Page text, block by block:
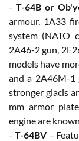
- T-64B or
armour, 1A33
system (NATO
2A46-2 gun,
models have
and a 2A46M-1
stronger glacis
mm armor
engine are
- T-64BV–